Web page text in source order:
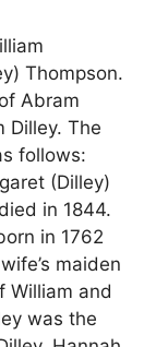
Thompson.
Abram
Dilley. The
follows:
(Dilley)
in 1844.
in 1762
maiden
William and
was the